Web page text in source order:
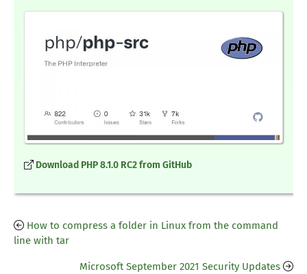
Download PHP 8.1.0 RC2 from GitHub
How to compress a folder in Linux from the command
line with tar
Microsoft September 2021 Security Updates